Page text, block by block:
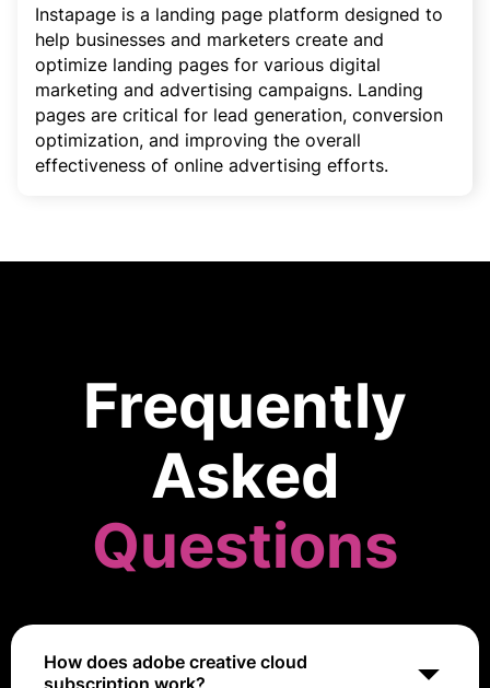
Instapage is a landing page platform designed to
help businesses and marketers create and
optimize landing pages for various digital
marketing and advertising campaigns. Landing
pages are critical for lead generation, conversion
optimization, and improving the overall
effectiveness of online advertising efforts.
Frequently
Asked
Questions
How does adobe creative cloud
subscription work?